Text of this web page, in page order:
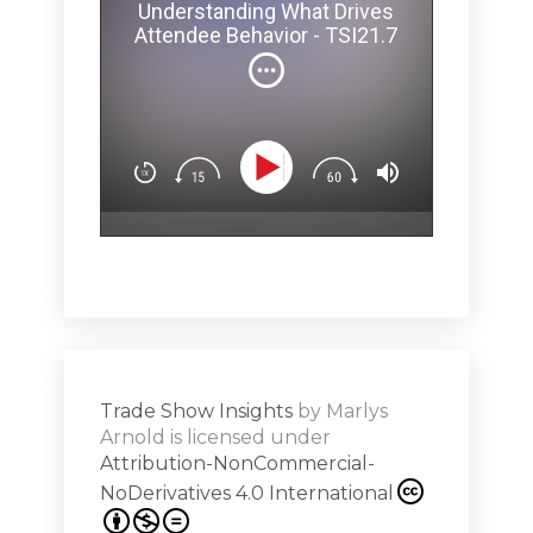
Understanding What Drives
Attendee Behavior - TSI21.7
Trade Show Insightsby Marlys
Arnold is licensed under
Attribution-NonCommercial-
NoDerivatives 4.0 International